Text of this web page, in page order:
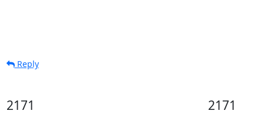
Reply
2171 2171